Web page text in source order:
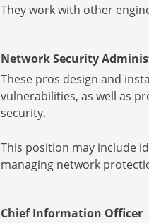
They work with other
Network Security
These pros design and
vulnerabilities, as well as
security.
This position may include
managing network
Chief Information Officer